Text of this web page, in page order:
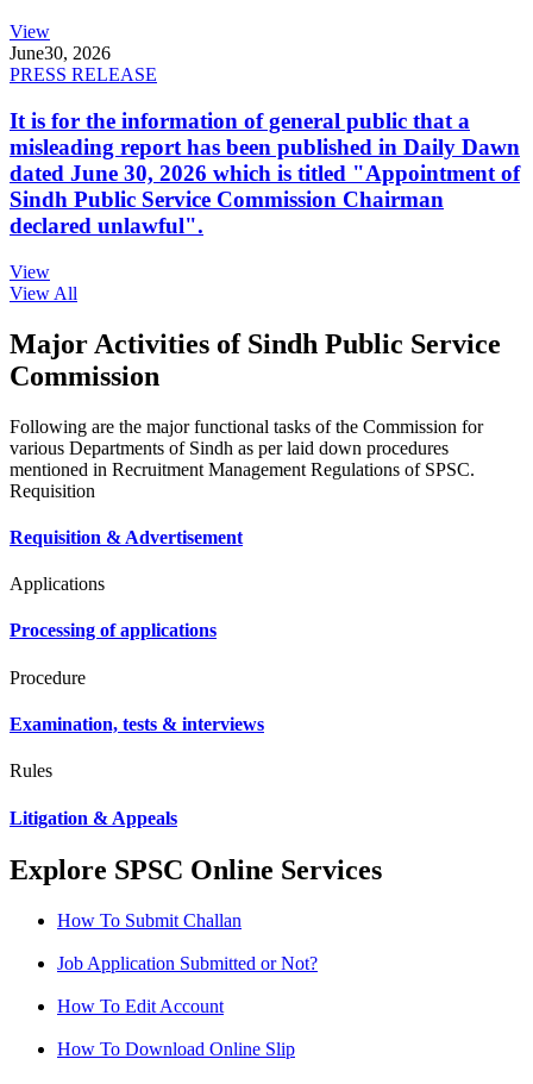
View
June30, 2026
PRESS RELEASE
It is for the information of general public that a
misleading report has been published in Daily Dawn
dated June 30, 2026 which is titled "Appointment of
Sindh Public Service Commission Chairman
declared unlawful".
View
View All
Major Activities of Sindh Public Service
Commission
Following are the major functional tasks of the Commission for
various Departments of Sindh as per laid down procedures
mentioned in Recruitment Management Regulations of SPSC.
Requisition
Requisition & Advertisement
Applications
Processing of applications
Procedure
Examination, tests & interviews
Rules
Litigation & Appeals
Explore SPSC Online Services
How To Submit Challan
Job Application Submitted or Not?
How To Edit Account
How To Download Online Slip